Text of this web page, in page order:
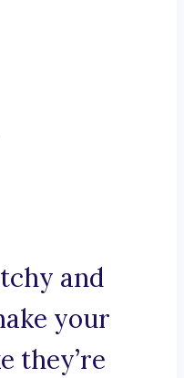
and
your
they’re